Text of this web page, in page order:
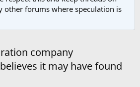
other forums where speculation is
company
it may have found